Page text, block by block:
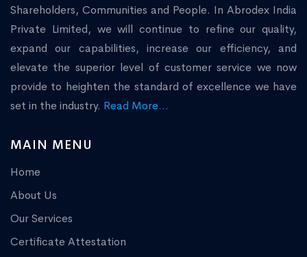
Shareholders, Communities and People. In Abrodex India
Private Limited, we will continue to refine our quality,
expand our capabilities, increase our efficiency, and
elevate the superior level of customer service we now
provide to heighten the standard of excellence we have
set in the industry. Read More...
MAIN MENU
Home
About Us
Our Services
Certificate Attestation